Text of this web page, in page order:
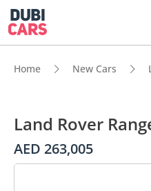
Home New Cars
Land Rover
AED 263,005